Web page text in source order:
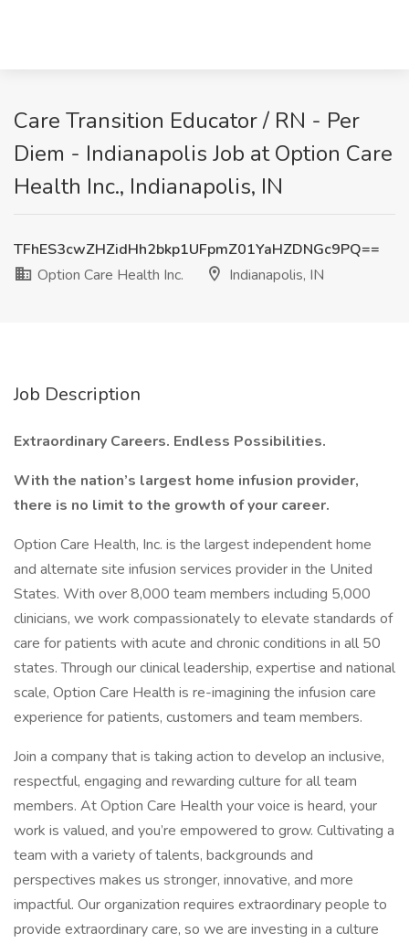
Care Transition Educator / RN - Per
Diem - Indianapolis Job at Option Care
Health Inc., Indianapolis, IN
TFhES3cwZHZidHh2bkp1UFpmZ01YaHZDNGc9PQ==
Option Care Health Inc.
Indianapolis, IN
Job Description
Extraordinary Careers. Endless Possibilities.
With the nation’s largest home infusion provider,
there is no limit to the growth of your career.
Option Care Health, Inc. is the largest independent home
and alternate site infusion services provider in the United
States. With over 8,000 team members including 5,000
clinicians, we work compassionately to elevate standards of
care for patients with acute and chronic conditions in all 50
states. Through our clinical leadership, expertise and national
scale, Option Care Health is re-imagining the infusion care
experience for patients, customers and team members.
Join a company that is taking action to develop an inclusive,
respectful, engaging and rewarding culture for all team
members. At Option Care Health your voice is heard, your
work is valued, and you’re empowered to grow. Cultivating a
team with a variety of talents, backgrounds and
perspectives makes us stronger, innovative, and more
impactful. Our organization requires extraordinary people to
provide extraordinary care, so we are investing in a culture